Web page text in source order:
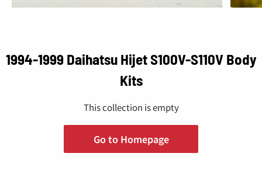
1994-1999 Daihatsu Hijet S100V-S110V Body
Kits
This collection is empty
Go to Homepage